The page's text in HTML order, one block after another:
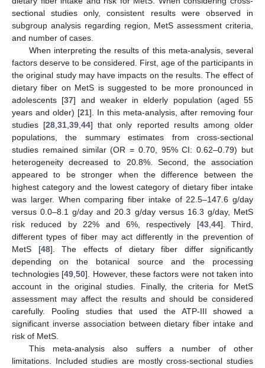
sectional studies only, consistent results were observed in
subgroup analysis regarding region, MetS assessment criteria,
and number of cases.
When interpreting the results of this meta-analysis, several
factors deserve to be considered. First, age of the participants in
the original study may have impacts on the results. The effect of
dietary fiber on MetS is suggested to be more pronounced in
adolescents [37] and weaker in elderly population (aged 55
years and older) [21]. In this meta-analysis, after removing four
studies [28,31,39,44] that only reported results among older
populations, the summary estimates from cross-sectional
studies remained similar (OR = 0.70, 95% CI: 0.62–0.79) but
heterogeneity decreased to 20.8%. Second, the association
appeared to be stronger when the difference between the
highest category and the lowest category of dietary fiber intake
was larger. When comparing fiber intake of 22.5–147.6 g/day
versus 0.0–8.1 g/day and 20.3 g/day versus 16.3 g/day, MetS
risk reduced by 22% and 6%, respectively [43,44]. Third,
different types of fiber may act differently in the prevention of
MetS [48]. The effects of dietary fiber differ significantly
depending on the botanical source and the processing
technologies [49,50]. However, these factors were not taken into
account in the original studies. Finally, the criteria for MetS
assessment may affect the results and should be considered
carefully. Pooling studies that used the ATP-III showed a
significant inverse association between dietary fiber intake and
risk of MetS.
This meta-analysis also suffers a number of other
limitations. Included studies are mostly cross-sectional studies